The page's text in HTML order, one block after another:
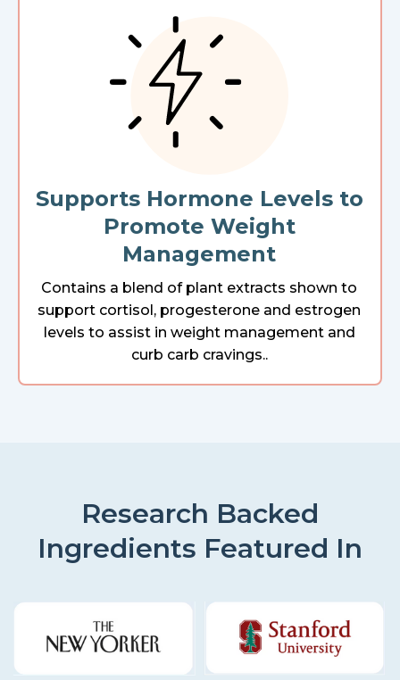
Supports Hormone Levels to
Promote Weight
Management
Contains a blend of plant extracts shown to
support cortisol, progesterone and estrogen
levels to assist in weight management and
curb carb cravings..
Research Backed
Ingredients Featured In